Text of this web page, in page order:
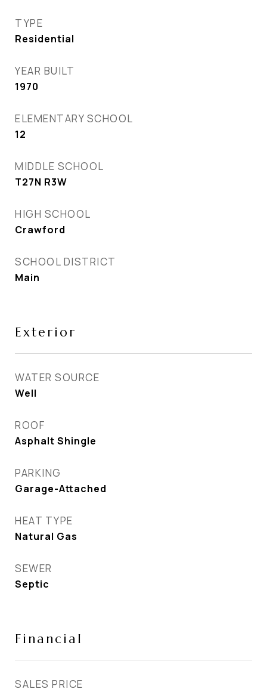
TYPE
Residential
YEAR BUILT
1970
ELEMENTARY SCHOOL
12
MIDDLE SCHOOL
T27N R3W
HIGH SCHOOL
Crawford
SCHOOL DISTRICT
Main
Exterior
WATER SOURCE
Well
ROOF
Asphalt Shingle
PARKING
Garage-Attached
HEAT TYPE
Natural Gas
SEWER
Septic
Financial
SALES PRICE